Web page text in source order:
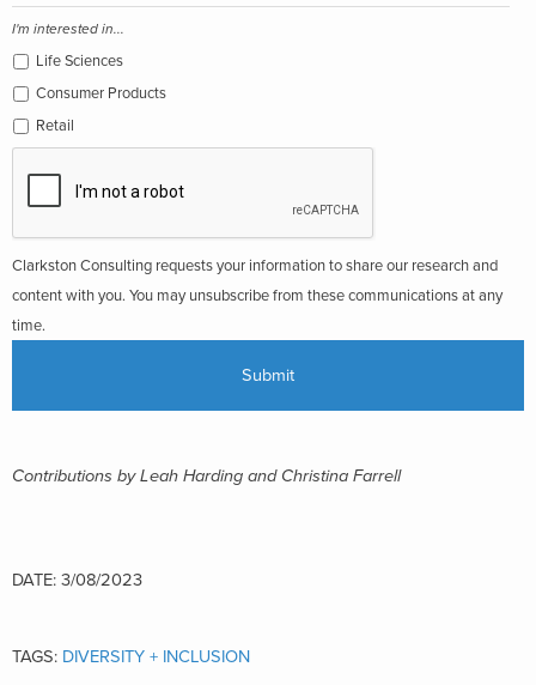
I'm interested in...
Life Sciences
Consumer Products
Retail
Clarkston Consulting requests your information to share our research and
content with you. You may unsubscribe from these communications at any
time.
Contributions by Leah Harding and Christina Farrell
DATE: 3/08/2023
TAGS: DIVERSITY + INCLUSION